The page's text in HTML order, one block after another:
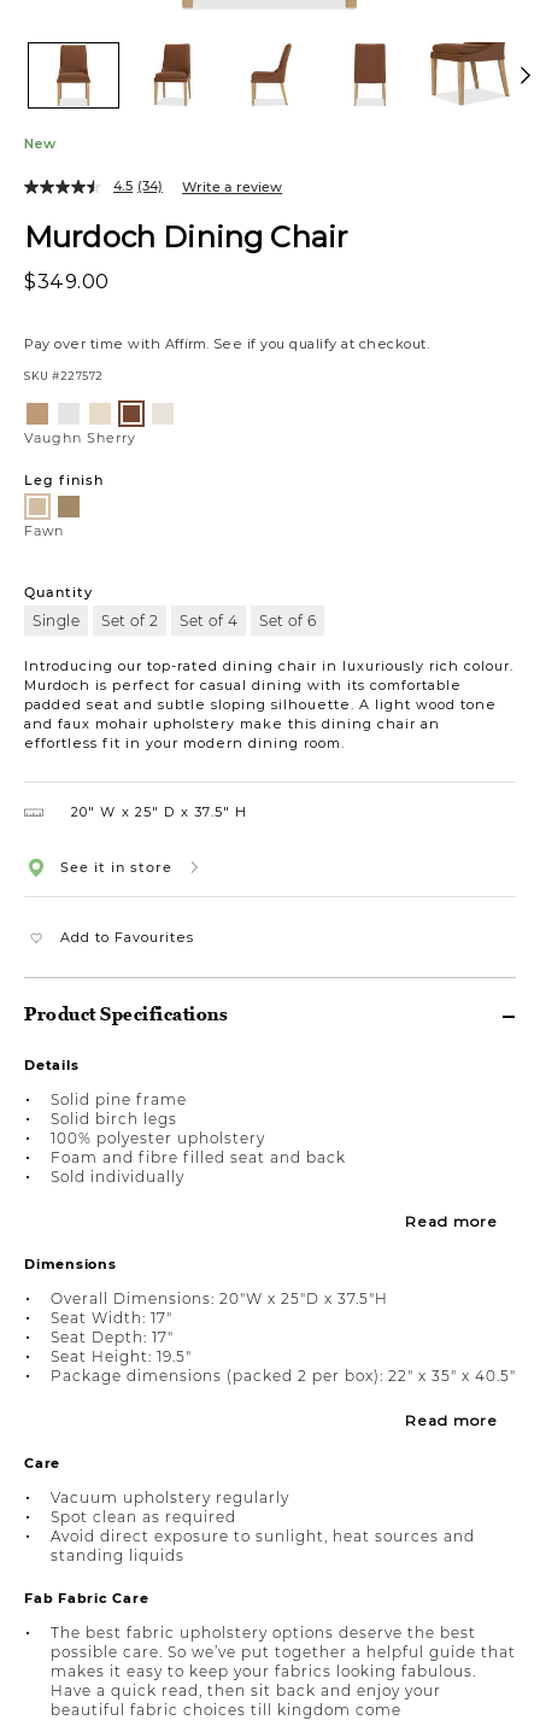
New
Murdoch Dining Chair
$349.00
Pay over time with Affirm. See if you qualify at checkout.
SKU #227572
Introducing our top-rated dining chair in luxuriously rich colour.
Murdoch is perfect for casual dining with its comfortable
padded seat and subtle sloping silhouette. A light wood tone
and faux mohair upholstery make this dining chair an
effortless fit in your modern dining room.
4.5 (34) Write a review
Variations
TanPepper
SandSherry
Vaughn Sherry
Leg finish
Fawn
Quantity
Single Set of 2 Set of 4 Set of 6
20″ W 25″ D 37.5″ H
See it in store
Add to Favourites
Product Specifications
Details
Solid pine frame
Solid birch legs
100% polyester upholstery
Foam and fibre filled seat and back
Sold individually
Read more
Dimensions
Overall Dimensions: 20"W x 25"D x 37.5"H
Seat Width: 17"
Seat Depth: 17"
Seat Height: 19.5"
Package dimensions (packed 2 per box): 22" x 35" x 40.5"
Read more
Care
Vacuum upholstery regularly
Spot clean as required
Avoid direct exposure to sunlight, heat sources and
standing liquids
Fab Fabric Care
The best fabric upholstery options deserve the best
possible care. So we’ve put together a helpful guide that
makes it easy to keep your fabrics looking fabulous.
Have a quick read, then sit back and enjoy your
beautiful fabric choices till kingdom come